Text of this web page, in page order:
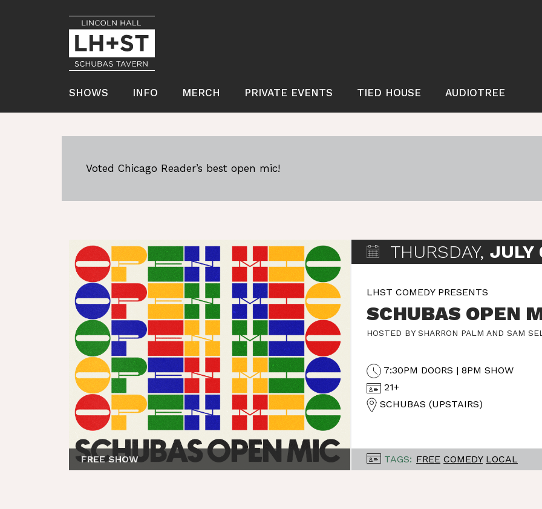
SHOWS INFO MERCH PRIVATE EVENTS TIED HOUSE AUDIOTREE
Voted Chicago Reader’s best open mic!
FREE SHOW
THURSDAY, JULY
LHST COMEDY PRESENTS
SCHUBAS OPEN
HOSTED BY SHARRON PALM AND SAM
7:30PM DOORS | 8PM SHOW
21+
SCHUBAS (UPSTAIRS)
TAGS: FREE COMEDY LOCAL